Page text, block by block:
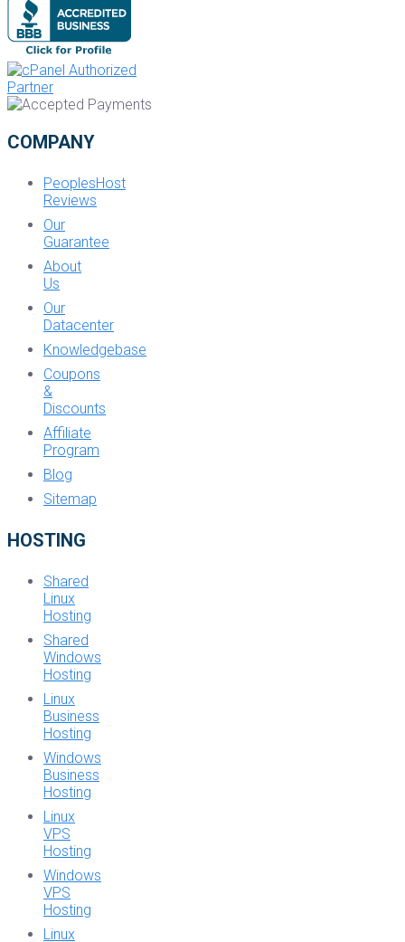
COMPANY
PeoplesHost
Reviews
Our
Guarantee
About
Us
Our
Datacenter
Knowledgebase
Coupons
&
Discounts
Affiliate
Program
Blog
Sitemap
HOSTING
Shared
Linux
Hosting
Shared
Windows
Hosting
Linux
Business
Hosting
Windows
Business
Hosting
Linux
VPS
Hosting
Windows
VPS
Hosting
Linux